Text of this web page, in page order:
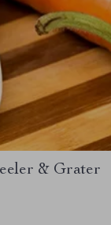
& Grater